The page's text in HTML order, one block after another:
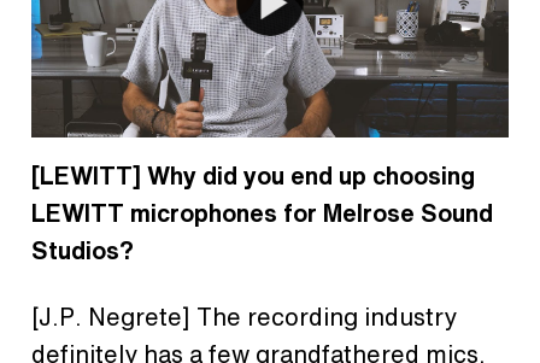
[LEWITT] Why did you end up choosing
LEWITT microphones for Melrose Sound
Studios?
[J.P. Negrete] The recording industry
definitely has a few grandfathered mics.